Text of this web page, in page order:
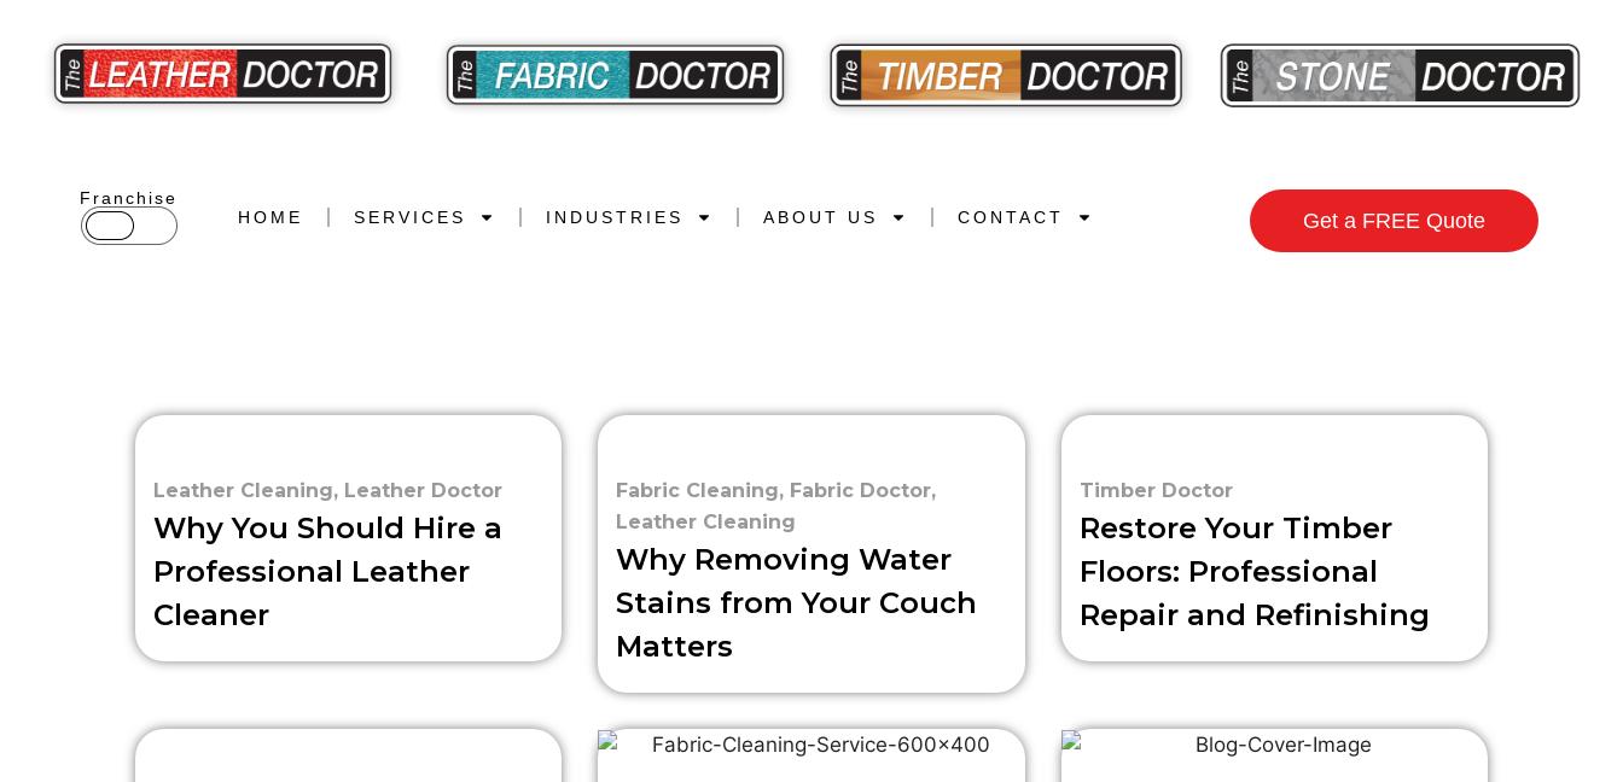
HOME SERVICES INDUSTRIES ABOUT US CONTACT
Franchise
Get a FREE Quote
Leather Cleaning, Leather Doctor
Why You Should Hire a
Professional Leather
Cleaner
Fabric Cleaning, Fabric Doctor,
Leather Cleaning
Why Removing Water
Stains from Your Couch
Matters
Timber Doctor
Restore Your Timber
Floors: Professional
Repair and Refinishing